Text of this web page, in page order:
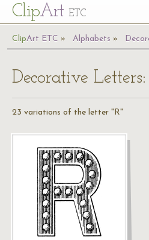
ClipArt ETC
ClipArt ETC Alphabets
Decorative Letters:
23 variations of the letter "R"